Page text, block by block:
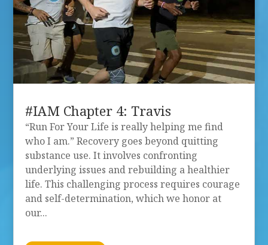
#IAM Chapter 4: Travis
“Run For Your Life is really helping me find
who I am.” Recovery goes beyond quitting
substance use. It involves confronting
underlying issues and rebuilding a healthier
life. This challenging process requires courage
and self-determination, which we honor at
our...